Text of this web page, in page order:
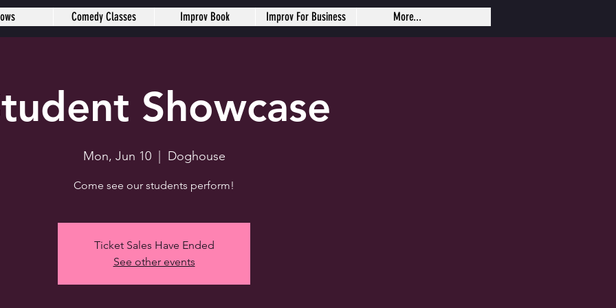
Showcase
Mon, Jun 10
  |
Doghouse
Come see our students perform!
Ticket Sales Have Ended
See other events
Comedy Classes Improv Book Improv For Business More...